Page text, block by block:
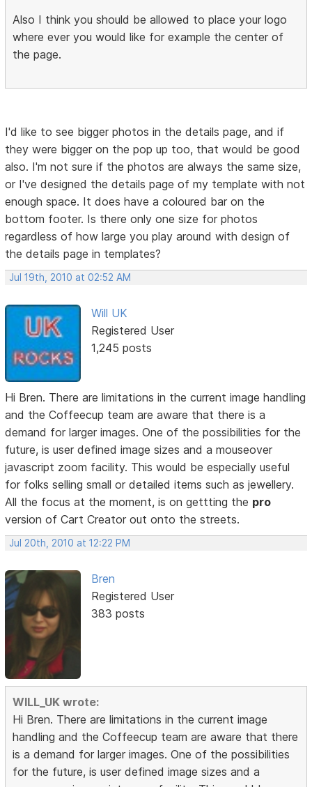
Also I think you should be allowed to place your logo
where ever you would like for example the center of
the page.
I'd like to see bigger photos in the details page, and if
they were bigger on the pop up too, that would be good
also. I'm not sure if the photos are always the same size,
or I've designed the details page of my template with not
enough space. It does have a coloured bar on the
bottom footer. Is there only one size for photos
regardless of how large you play around with design of
the details page in templates?
Jul 19th, 2010 at 02:52 AM
Will UK
Registered User
1,245 posts
Hi Bren. There are limitations in the current image handling
and the Coffeecup team are aware that there is a
demand for larger images. One of the possibilities for the
future, is user defined image sizes and a mouseover
javascript zoom facility. This would be especially useful
for folks selling small or detailed items such as jewellery.
All the focus at the moment, is on gettting the pro
version of Cart Creator out onto the streets.
Jul 20th, 2010 at 12:22 PM
Bren
Registered User
383 posts
WILL_UK wrote:
Hi Bren. There are limitations in the current image
handling and the Coffeecup team are aware that there
is a demand for larger images. One of the possibilities
for the future, is user defined image sizes and a